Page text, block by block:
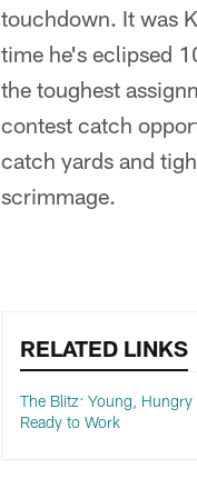
touchdown. It was
time he's eclipsed
the toughest
contest catch
catch yards and
scrimmage.
RELATED LINKS
The Blitz: Young, Hungry
Ready to Work